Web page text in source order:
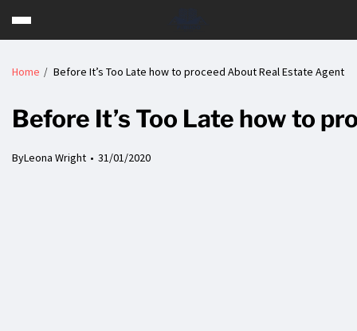
Home Before It’s Too Late how to proceed About Real Estate Agent
Before It’s Too Late how to
ByLeona Wright 31/01/2020